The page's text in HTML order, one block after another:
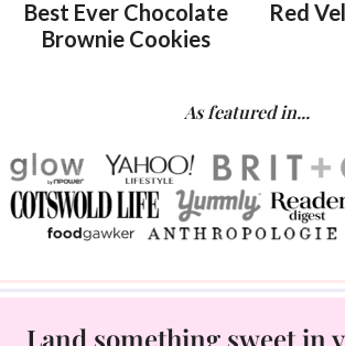
Best Ever Chocolate
Brownie Cookies
Red
As featured in...
Land something sweet in